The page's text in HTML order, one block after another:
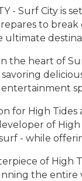
- Surf City is
to break
ultimate
the heart of
for High Tides
of
- while
of High
the entire